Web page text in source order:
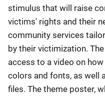
stimulus that will raise
victims' rights and their
community services
by their victimization.
access to a video on
colors and fonts, as well
files. The theme poster,